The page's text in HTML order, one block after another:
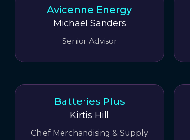
Avicenne Energy
Michael Sanders
Senior Advisor
Batteries Plus
Kirtis Hill
Chief Merchandising & Supply